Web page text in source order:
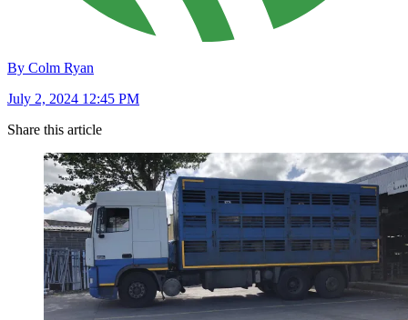
By Colm Ryan
July 2, 2024 12:45 PM
Share this article